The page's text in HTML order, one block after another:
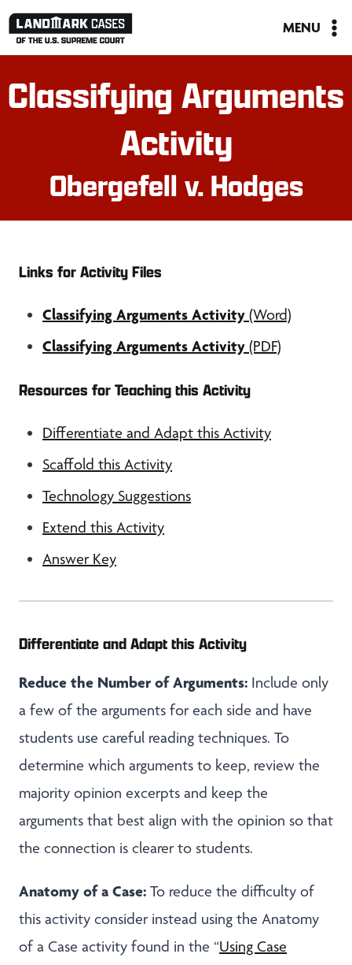
Skip
MENU
Classifying Arguments
Activity
Obergefell v. Hodges
Links for Activity Files
Classifying Arguments Activity (Word)
Classifying Arguments Activity (PDF)
Resources for Teaching this Activity
Differentiate and Adapt this Activity
Scaffold this Activity
Technology Suggestions
Extend this Activity
Answer Key
Differentiate and Adapt this Activity
Reduce the Number of Arguments: Include only
a few of the arguments for each side and have
students use careful reading techniques. To
determine which arguments to keep, review the
majority opinion excerpts and keep the
arguments that best align with the opinion so that
the connection is clearer to students.
Anatomy of a Case: To reduce the difficulty of
this activity consider instead using the Anatomy
of a Case activity found in the “Using Case